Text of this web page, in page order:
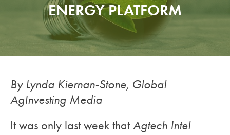
ENERGY PLATFORM
By Lynda Kiernan-Stone, Global
AgInvesting Media
It was only last week thatAgtech Intel